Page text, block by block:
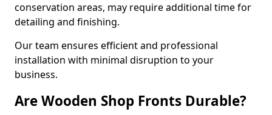
conservation areas, may require additional time for
detailing and finishing.
Our team ensures efficient and professional
installation with minimal disruption to your
business.
Are Wooden Shop Fronts Durable?